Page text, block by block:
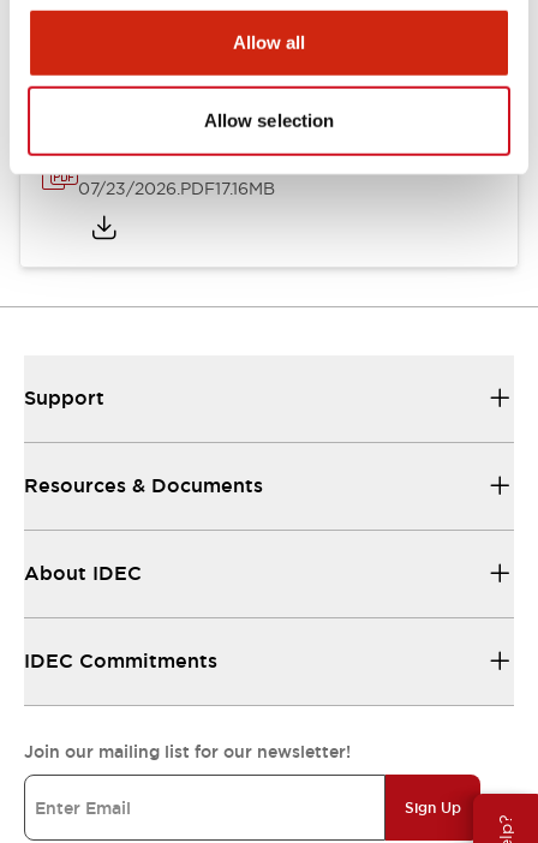
Allow all
Allow selection
HW Series Catalog_Screw
07/23/2026.PDF17.16MB
Support
Resources & Documents
About IDEC
IDEC Commitments
Join our mailing list for our newsletter!
Sign Up